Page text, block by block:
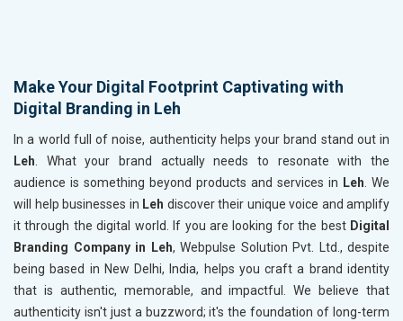
Make Your Digital Footprint Captivating with
Digital Branding in Leh
In a world full of noise, authenticity helps your brand stand out in
Leh. What your brand actually needs to resonate with the
audience is something beyond products and services in Leh. We
will help businesses in Leh discover their unique voice and amplify
it through the digital world. If you are looking for the best Digital
Branding Company in Leh, Webpulse Solution Pvt. Ltd., despite
being based in New Delhi, India, helps you craft a brand identity
that is authentic, memorable, and impactful. We believe that
authenticity isn't just a buzzword; it's the foundation of long-term